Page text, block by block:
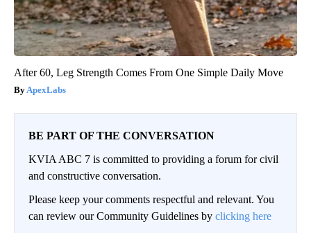
After 60, Leg Strength Comes From One Simple Daily Move
ApexLabs
BE PART OF THE CONVERSATION
KVIA ABC 7 is committed to providing a forum for civil
and constructive conversation.
Please keep your comments respectful and relevant. You
can review our Community Guidelines by clicking here